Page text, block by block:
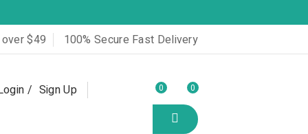
$49 100% Secure Fast Delivery
Sign Up 0 0